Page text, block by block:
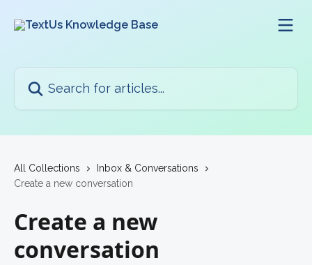
All Collections
Inbox & Conversations
Create a new conversation
Create a new
conversation